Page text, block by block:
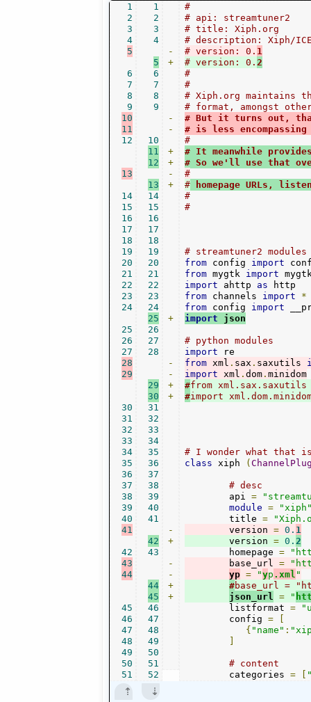
1
2
3
4
5
6
7
8
9
10
11
12
13
14
15
16
17
18
19
20
21
22
23
24
25
26
27
28
29
30
31
32
33
34
35
36
37
38
39
40
41
42
43
44
45
46
47
48
49
50
51
1
2
3
4
5
6
7
8
9
10
11
12
13
14
15
16
17
18
19
20
21
22
23
24
25
26
27
28
29
30
31
32
33
34
35
36
37
38
39
40
41
42
43
44
45
46
47
48
49
50
51
52
-
+
-
-
+
+
-
+
+
-
-
+
+
-
+
-
-
+
+
#
# api: streamtuner2
# title: Xiph.org
# description: Xiph/
# version: 0. 1
# version: 0. 2
#
#
# Xiph.org maintains
# format, amongst
# But it turns out, that
# is less
#
# It meanwhile
# So we'll use that
#
# homepage URLs,
#
#
# streamtuner2 modules
from config import
from mygtk import
import ahttp as
from channels import
*
from config import
import json
# python modules
import
from xml . sax . saxutils
import xml . dom.
minidom
#from xml.sax.saxutils
#import
# I wonder what
class xiph (
# desc
        api
=
module =
        title
=
        version
= 0. 1
        version
= 0. 2
        homepage
=
        base_url
=
yp = "yp .xml "
#base_url =
json_url
= "
        listformat
=
        config
=
{ "name" :
# content
        categories
=